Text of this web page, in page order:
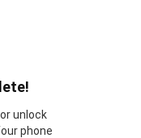
unlock
phone